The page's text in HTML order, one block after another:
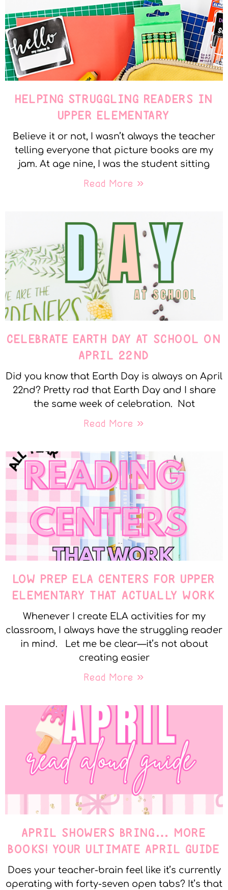
HELPING STRUGGLING READERS IN
UPPER ELEMENTARY
Believe it or not, I wasn’t always the teacher
telling everyone that picture books are my
jam. At age nine, I was the student sitting
Read More »
CELEBRATE EARTH DAY AT SCHOOL ON
APRIL 22ND
Did you know that Earth Day is always on April
22nd? Pretty rad that Earth Day and I share
the same week of celebration. Not
Read More »
LOW PREP ELA CENTERS FOR UPPER
ELEMENTARY THAT ACTUALLY WORK
Whenever I create ELA activities for my
classroom, I always have the struggling reader
in mind. Let me be clear—it’s not about
creating easier
Read More »
APRIL SHOWERS BRING… MORE
BOOKS! YOUR ULTIMATE APRIL GUIDE
Does your teacher-brain feel like it’s currently
operating with forty-seven open tabs? It’s that